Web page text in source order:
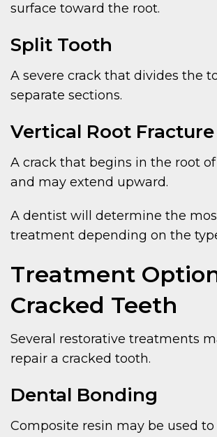
surface toward the root.
Split Tooth
A severe crack that divides the
separate sections.
Vertical Root Fracture
A crack that begins in the root
and may extend upward.
A dentist will determine the
treatment depending on the
Treatment
Cracked Teeth
Several restorative treatments
repair a cracked tooth.
Dental Bonding
Composite resin may be used